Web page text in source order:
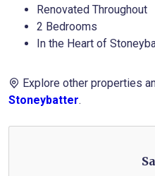
Renovated Throughout
2 Bedrooms
In the Heart of
Explore other properties
Stoneybatter.